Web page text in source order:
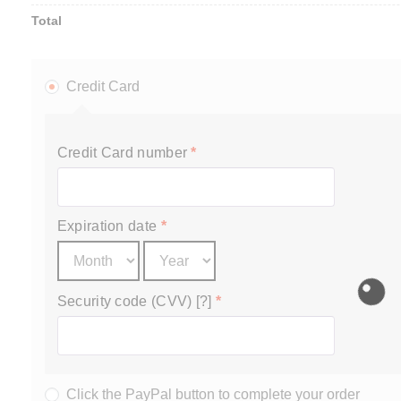
Total
Credit Card
Credit Card number*
Expiration date *
Security code (CVV) [?] *
Click the PayPal button to complete your order